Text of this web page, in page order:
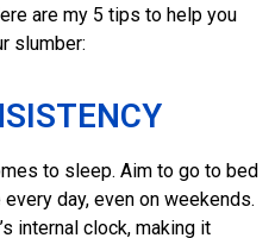
are my 5 tips to help you
slumber:
to sleep. Aim to go to bed
day, even on weekends.
internal clock, making it